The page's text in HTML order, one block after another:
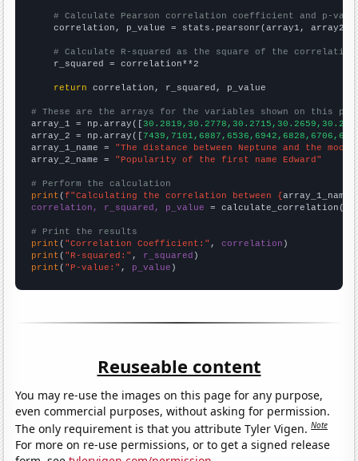
# Calculate Pearson correlation coefficient and p-
    correlation, p_value = stats.pearsonr(array1, array2)
# Calculate R-squared as the square of the
    r_squared = correlation**2
return correlation, r_squared, p_value
# These are the arrays for the variables shown on this
array_1 = np.array([
array_2 = np.array([
array_1_name = "The distance between Neptune and the moon"
array_2_name = "Popularity of the first name Edward"
# Perform the calculation
print (f"Calculating the correlation between {array_1_name
correlation, r_squared, p_value = calculate_correlation(
# Print the results
print ( "Correlation Coefficient:" , correlation
print ( "R-squared:" , r_squared
print ( "P-value:" , p_value )
Reuseable content
You may re-use the images on this page for any purpose,
even commercial purposes, without asking for permission.
The only requirement is that you attribute Tyler Vigen.Note
For more on re-use permissions, or to get a signed release